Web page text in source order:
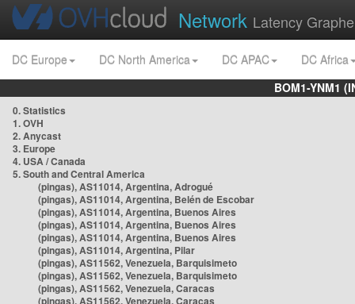
Network Latency
DC Europe DC North America DC APAC
DC Africa
BOM1-YNM1
0. Statistics
1. OVH
2. Anycast
3. Europe
4. USA / Canada
5. South and Central America
(pingas), AS11014, Argentina, Adrogué
(pingas), AS11014, Argentina, Belén de Escobar
(pingas), AS11014, Argentina, Buenos Aires
(pingas), AS11014, Argentina, Buenos Aires
(pingas), AS11014, Argentina, Buenos Aires
(pingas), AS11014, Argentina, Pilar
(pingas), AS11562, Venezuela, Barquisimeto
(pingas), AS11562, Venezuela, Barquisimeto
(pingas), AS11562, Venezuela, Caracas
(pingas), AS11562, Venezuela, Caracas